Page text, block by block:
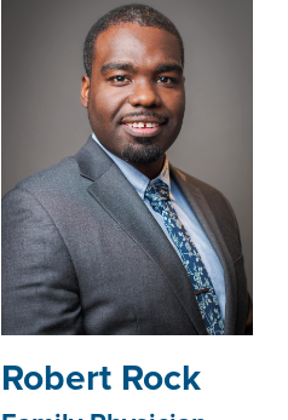
Robert Rock